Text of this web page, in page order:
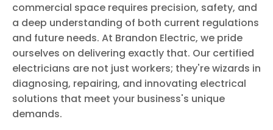
commercial space requires precision, safety, and
a deep understanding of both current regulations
and future needs. At Brandon Electric, we pride
ourselves on delivering exactly that. Our certified
electricians are not just workers; they're wizards in
diagnosing, repairing, and innovating electrical
solutions that meet your business's unique
demands.